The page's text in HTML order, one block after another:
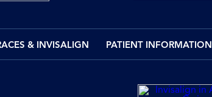
& INVISALIGN PATIENT INFORMATION